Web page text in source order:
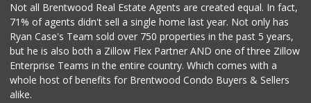
Not all Brentwood Real Estate Agents are created equal. In fact,
71% of agents didn't sell a single home last year. Not only has
Ryan Case's Team sold over 750 properties in the past 5 years,
but he is also both a Zillow Flex Partner AND one of three Zillow
Enterprise Teams in the entire country. Which comes with a
whole host of benefits for Brentwood Condo Buyers & Sellers
alike.